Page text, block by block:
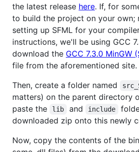
the latest release here. If, for
to build the project on your own;
setting up SFML for your
instructions, we'll be using GCC
download the GCC 7.3.0 MinGW
file from the aforementioned site.
Then, create a folder named
matters) on the parent directory
paste the
lib and include
downloaded zip onto this newly
Now, copy the contents of the